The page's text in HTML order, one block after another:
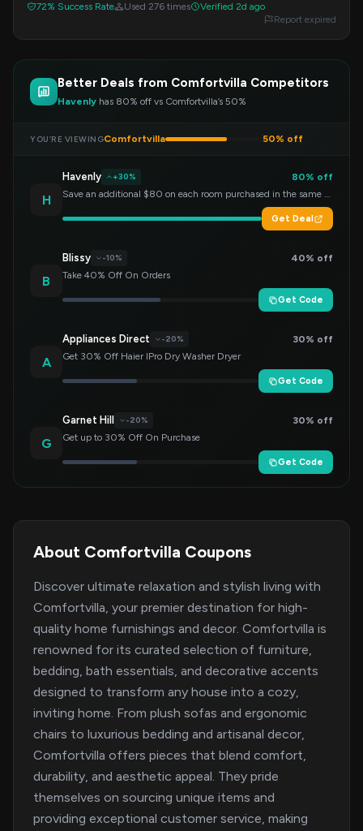
72% Success Rate Used 276 times
Verified 2d ago
Report expired
Better Deals from Comfortvilla Competitors
Havenly has 80% off vs Comfortvilla’s 50%
YOU’RE VIEWINGComfortvilla 50% off
H
Havenly +30%
80% off
Save an additional $80 on each room purchased in the same order!
Get Deal
B
Blissy -10%
40% off
Take 40% Off On Orders
Get Code
A
Appliances Direct -20%
30% off
Get 30% Off Haier IPro Dry Washer Dryer
Get Code
G
Garnet Hill -20%
30% off
Get up to 30% Off On Purchase
Get Code
About Comfortvilla Coupons
Discover ultimate relaxation and stylish living with
Comfortvilla, your premier destination for high-
quality home furnishings and decor. Comfortvilla is
renowned for its curated selection of furniture,
bedding, bath essentials, and decorative accents
designed to transform any house into a cozy,
inviting home. From plush sofas and ergonomic
chairs to luxurious bedding and artisanal decor,
Comfortvilla offers pieces that blend comfort,
durability, and aesthetic appeal. They pride
themselves on sourcing unique items and
providing exceptional customer service, making